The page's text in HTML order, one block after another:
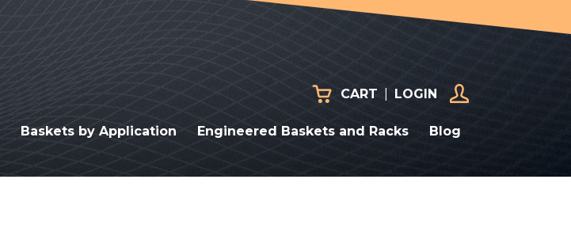
CART LOGIN
Baskets by Application Engineered Baskets and Racks Blog